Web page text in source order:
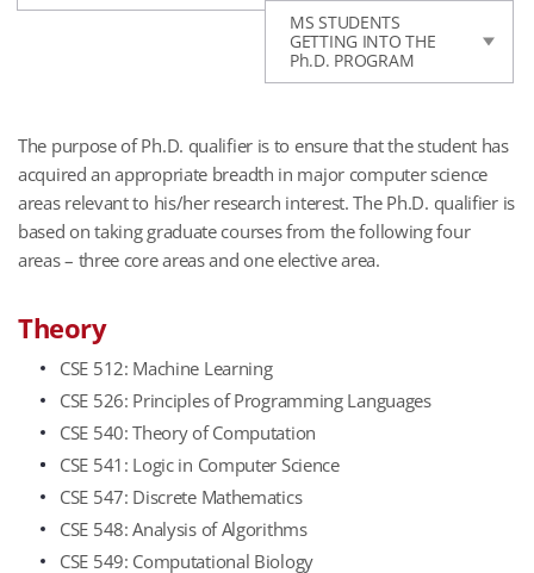
MS STUDENTS
GETTING INTO THE
Ph.D. PROGRAM
The purpose of Ph.D. qualifier is to ensure that the student has
acquired an appropriate breadth in major computer science
areas relevant to his/her research interest. The Ph.D. qualifier is
based on taking graduate courses from the following four
areas – three core areas and one elective area.
Theory
CSE 512: Machine Learning
CSE 526: Principles of Programming Languages
CSE 540: Theory of Computation
CSE 541: Logic in Computer Science
CSE 547: Discrete Mathematics
CSE 548: Analysis of Algorithms
CSE 549: Computational Biology